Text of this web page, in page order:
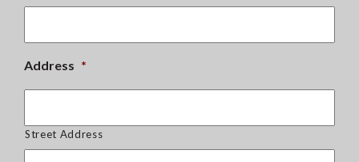
Address *
Street Address